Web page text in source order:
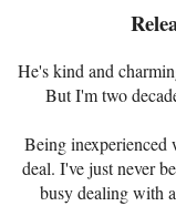
He's kind and
But I'm two
Being inexperienced
deal. I've just never
busy dealing with